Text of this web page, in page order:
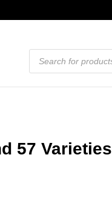
Products
search
57 Varieties